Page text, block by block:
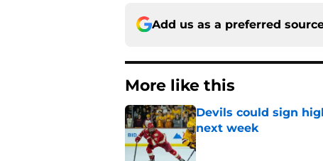
Add us as a preferred
More like this
Devils could sign
next week
Published by on Invalid Date